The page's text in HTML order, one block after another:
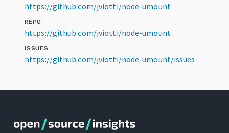
https://github.com/jviotti/node-umount
REPO
https://github.com/jviotti/node-umount
ISSUES
https://github.com/jviotti/node-umount/issues